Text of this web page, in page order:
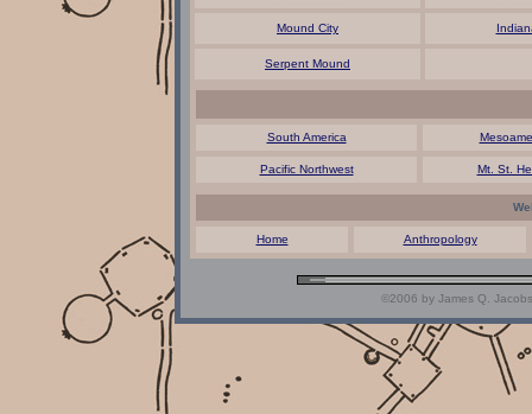
Mound City
Serpent Mound
South America
Pacific Northwest Mt. St.
Home Anthropology
©2006 by James Q.